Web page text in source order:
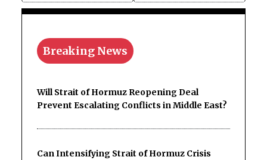
Breaking News
Will Strait of Hormuz Reopening Deal
Prevent Escalating Conflicts in Middle East?
Can Intensifying Strait of Hormuz Crisis